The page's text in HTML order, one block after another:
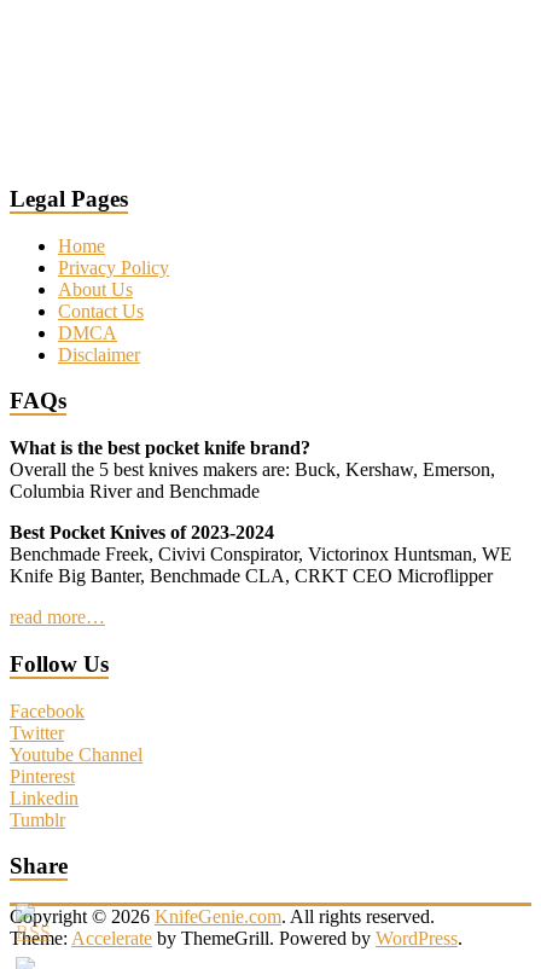
Legal Pages
Home
Privacy Policy
About Us
Contact Us
DMCA
Disclaimer
FAQs
What is the best pocket knife brand?
Overall the 5 best knives makers are: Buck, Kershaw, Emerson,
Columbia River and Benchmade
Best Pocket Knives of 2023-2024
Benchmade Freek, Civivi Conspirator, Victorinox Huntsman, WE
Knife Big Banter, Benchmade CLA, CRKT CEO Microflipper
read more…
Follow Us
Facebook
Twitter
Youtube Channel
Pinterest
Linkedin
Tumblr
Share
Copyright © 2026 KnifeGenie.com. All rights reserved.
Theme: Accelerate by ThemeGrill. Powered by WordPress.